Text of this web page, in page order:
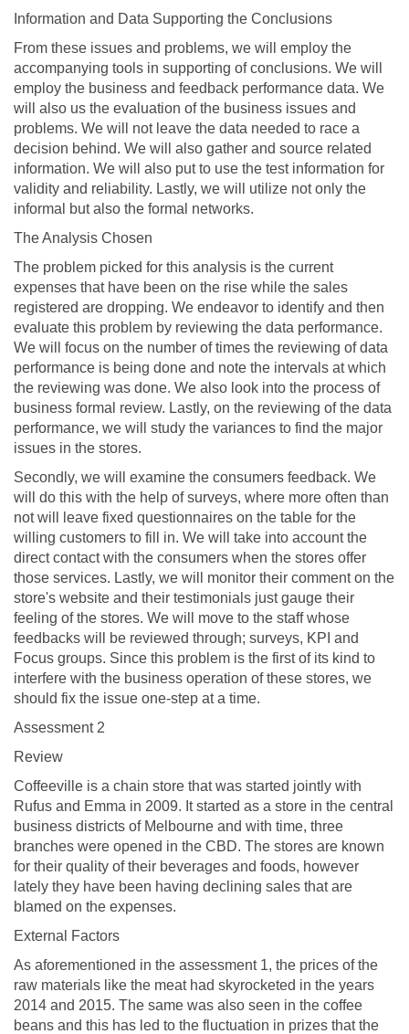
Information and Data Supporting the Conclusions
From these issues and problems, we will employ the
accompanying tools in supporting of conclusions. We will
employ the business and feedback performance data. We
will also us the evaluation of the business issues and
problems. We will not leave the data needed to race a
decision behind. We will also gather and source related
information. We will also put to use the test information for
validity and reliability. Lastly, we will utilize not only the
informal but also the formal networks.
The Analysis Chosen
The problem picked for this analysis is the current
expenses that have been on the rise while the sales
registered are dropping. We endeavor to identify and then
evaluate this problem by reviewing the data performance.
We will focus on the number of times the reviewing of data
performance is being done and note the intervals at which
the reviewing was done. We also look into the process of
business formal review. Lastly, on the reviewing of the data
performance, we will study the variances to find the major
issues in the stores.
Secondly, we will examine the consumers feedback. We
will do this with the help of surveys, where more often than
not will leave fixed questionnaires on the table for the
willing customers to fill in. We will take into account the
direct contact with the consumers when the stores offer
those services. Lastly, we will monitor their comment on the
store's website and their testimonials just gauge their
feeling of the stores. We will move to the staff whose
feedbacks will be reviewed through; surveys, KPI and
Focus groups. Since this problem is the first of its kind to
interfere with the business operation of these stores, we
should fix the issue one-step at a time.
Assessment 2
Review
Coffeeville is a chain store that was started jointly with
Rufus and Emma in 2009. It started as a store in the central
business districts of Melbourne and with time, three
branches were opened in the CBD. The stores are known
for their quality of their beverages and foods, however
lately they have been having declining sales that are
blamed on the expenses.
External Factors
As aforementioned in the assessment 1, the prices of the
raw materials like the meat had skyrocketed in the years
2014 and 2015. The same was also seen in the coffee
beans and this has led to the fluctuation in prizes that the